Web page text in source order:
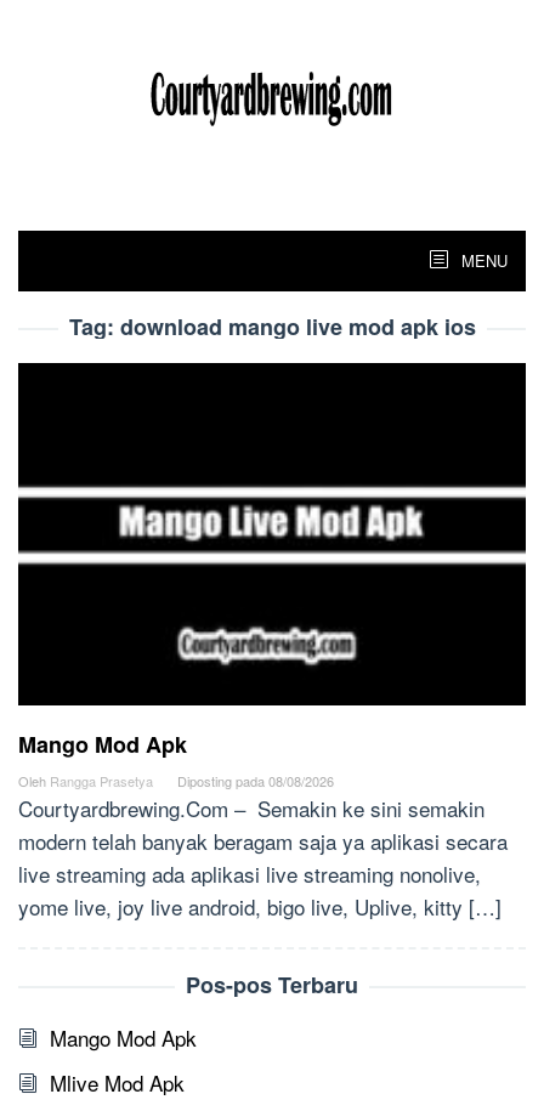
MENU
Tag: download mango live mod apk ios
Mango Mod Apk
Oleh Rangga Prasetya Diposting pada 08/08/2026
Courtyardbrewing.Com – Semakin ke sini semakin
modern telah banyak beragam saja ya aplikasi secara
live streaming ada aplikasi live streaming nonolive,
yome live, joy live android, bigo live, Uplive, kitty […]
Pos-pos Terbaru
Mango Mod Apk
Mlive Mod Apk